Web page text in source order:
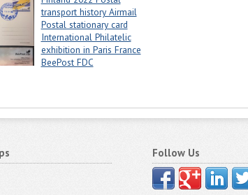
transport history Airmail
Postal stationary card
International Philatelic
exhibition in Paris France
BeePost FDC
Follow Us